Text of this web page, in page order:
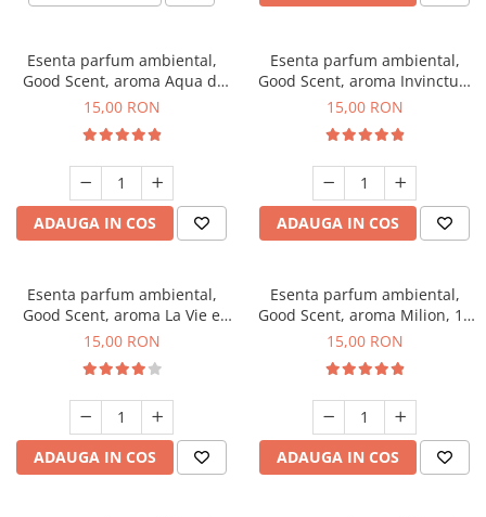
Esenta parfum ambiental,
Good Scent, aroma Aqua di
Giorgio, 10 g
15,00 RON
ADAUGA IN COS
Esenta parfum ambiental,
Good Scent, aroma Invinctus,
10 g
15,00 RON
ADAUGA IN COS
Esenta parfum ambiental,
Good Scent, aroma La Vie e
Bella, 10 g
15,00 RON
ADAUGA IN COS
Esenta parfum ambiental,
Good Scent, aroma Milion, 10
g
15,00 RON
ADAUGA IN COS